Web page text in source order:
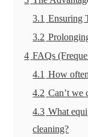
3.1 Ensuring
3.2
4 FAQs
4.1 How
4.2 Can’t we
4.3 What
cleaning?